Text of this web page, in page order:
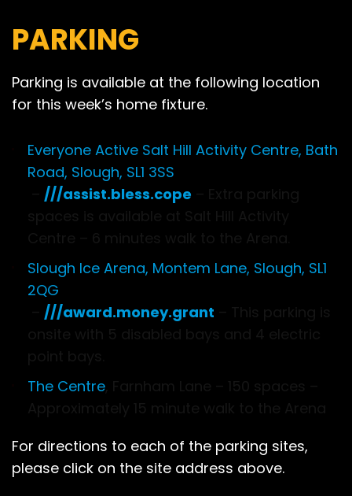
PARKING
Parking is available at the following location
for this week’s home fixture.
Everyone Active Salt Hill Activity Centre, Bath
Road, Slough, SL1 3SS
///assist.bless.cope
Slough Ice Arena, Montem Lane, Slough, SL1
2QG
///award.money.grant
The Centre
For directions to each of the parking sites,
please click on the site address above.